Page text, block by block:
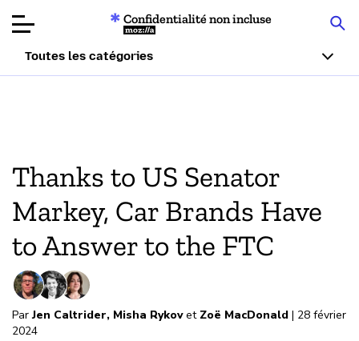
Faire
Confidentialité non incluse
Mozilla
Toutes les catégories
Thanks to US Senator
Markey, Car Brands Have
to Answer to the FTC
ParJen Caltrider, Misha Rykovet Zoë MacDonald | 28 février
2024